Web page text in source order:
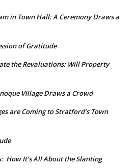
in Town Hall: A Ceremony Draws a
of Gratitude
the Revaluations: Will Property
Village Draws a Crowd
are Coming to Stratford’s Town
How It’s All About the Slanting